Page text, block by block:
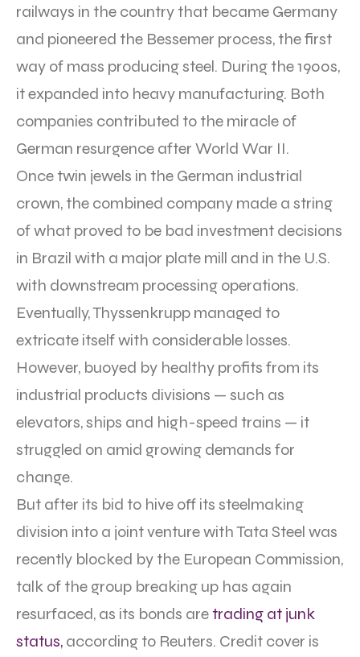
railways in the country that became Germany
and pioneered the Bessemer process, the first
way of mass producing steel. During the 1900s,
it expanded into heavy manufacturing. Both
companies contributed to the miracle of
German resurgence after World War II.
Once twin jewels in the German industrial
crown, the combined company made a string
of what proved to be bad investment decisions
in Brazil with a major plate mill and in the U.S.
with downstream processing operations.
Eventually, Thyssenkrupp managed to
extricate itself with considerable losses.
However, buoyed by healthy profits from its
industrial products divisions — such as
elevators, ships and high-speed trains — it
struggled on amid growing demands for
change.
But after its bid to hive off its steelmaking
division into a joint venture with Tata Steel was
recently blocked by the European Commission,
talk of the group breaking up has again
resurfaced, as its bonds aretrading at junk
status, according to Reuters. Credit cover is